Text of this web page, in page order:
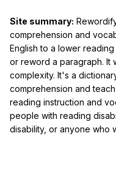
Site summary:
comprehension and
English to a lower
or reword a paragraph. It
complexity. It's a
comprehension and
reading instruction and
people with reading
disability, or anyone who